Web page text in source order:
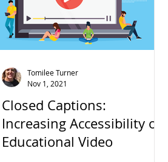
Closed Captions:
Increasing Accessibility of
Educational Video
Tomilee Turner
Nov 1, 2021